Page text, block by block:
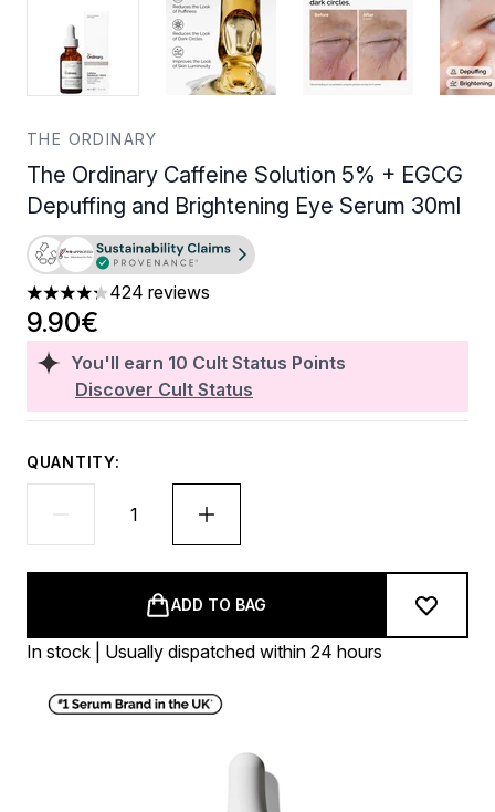
THE ORDINARY
The Ordinary Caffeine Solution 5% + EGCG
Depuffing and Brightening Eye Serum 30ml
4.25 stars out of a maximum of 5
424 reviews
You'll earn 10 Cult Status Points
Discover Cult Status
9.90€
QUANTITY:
ADD TO BAG
In stock | Usually dispatched within 24 hours